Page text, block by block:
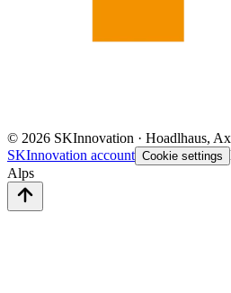
© 2026 SKInnovation · Hoadlhaus,
SKInnovation account Cookie settings
Alps